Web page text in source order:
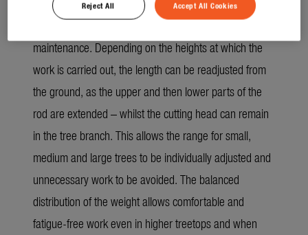
The StarCut Pro L is 2x telescopic for tree
maintenance. Depending on the heights at which the
work is carried out, the length can be readjusted from
the ground, as the upper and then lower parts of the
rod are extended – whilst the cutting head can remain
in the tree branch. This allows the range for small,
medium and large trees to be individually adjusted and
unnecessary work to be avoided. The balanced
distribution of the weight allows comfortable and
fatigue-free work even in higher treetops and when
Reject All Accept All Cookies